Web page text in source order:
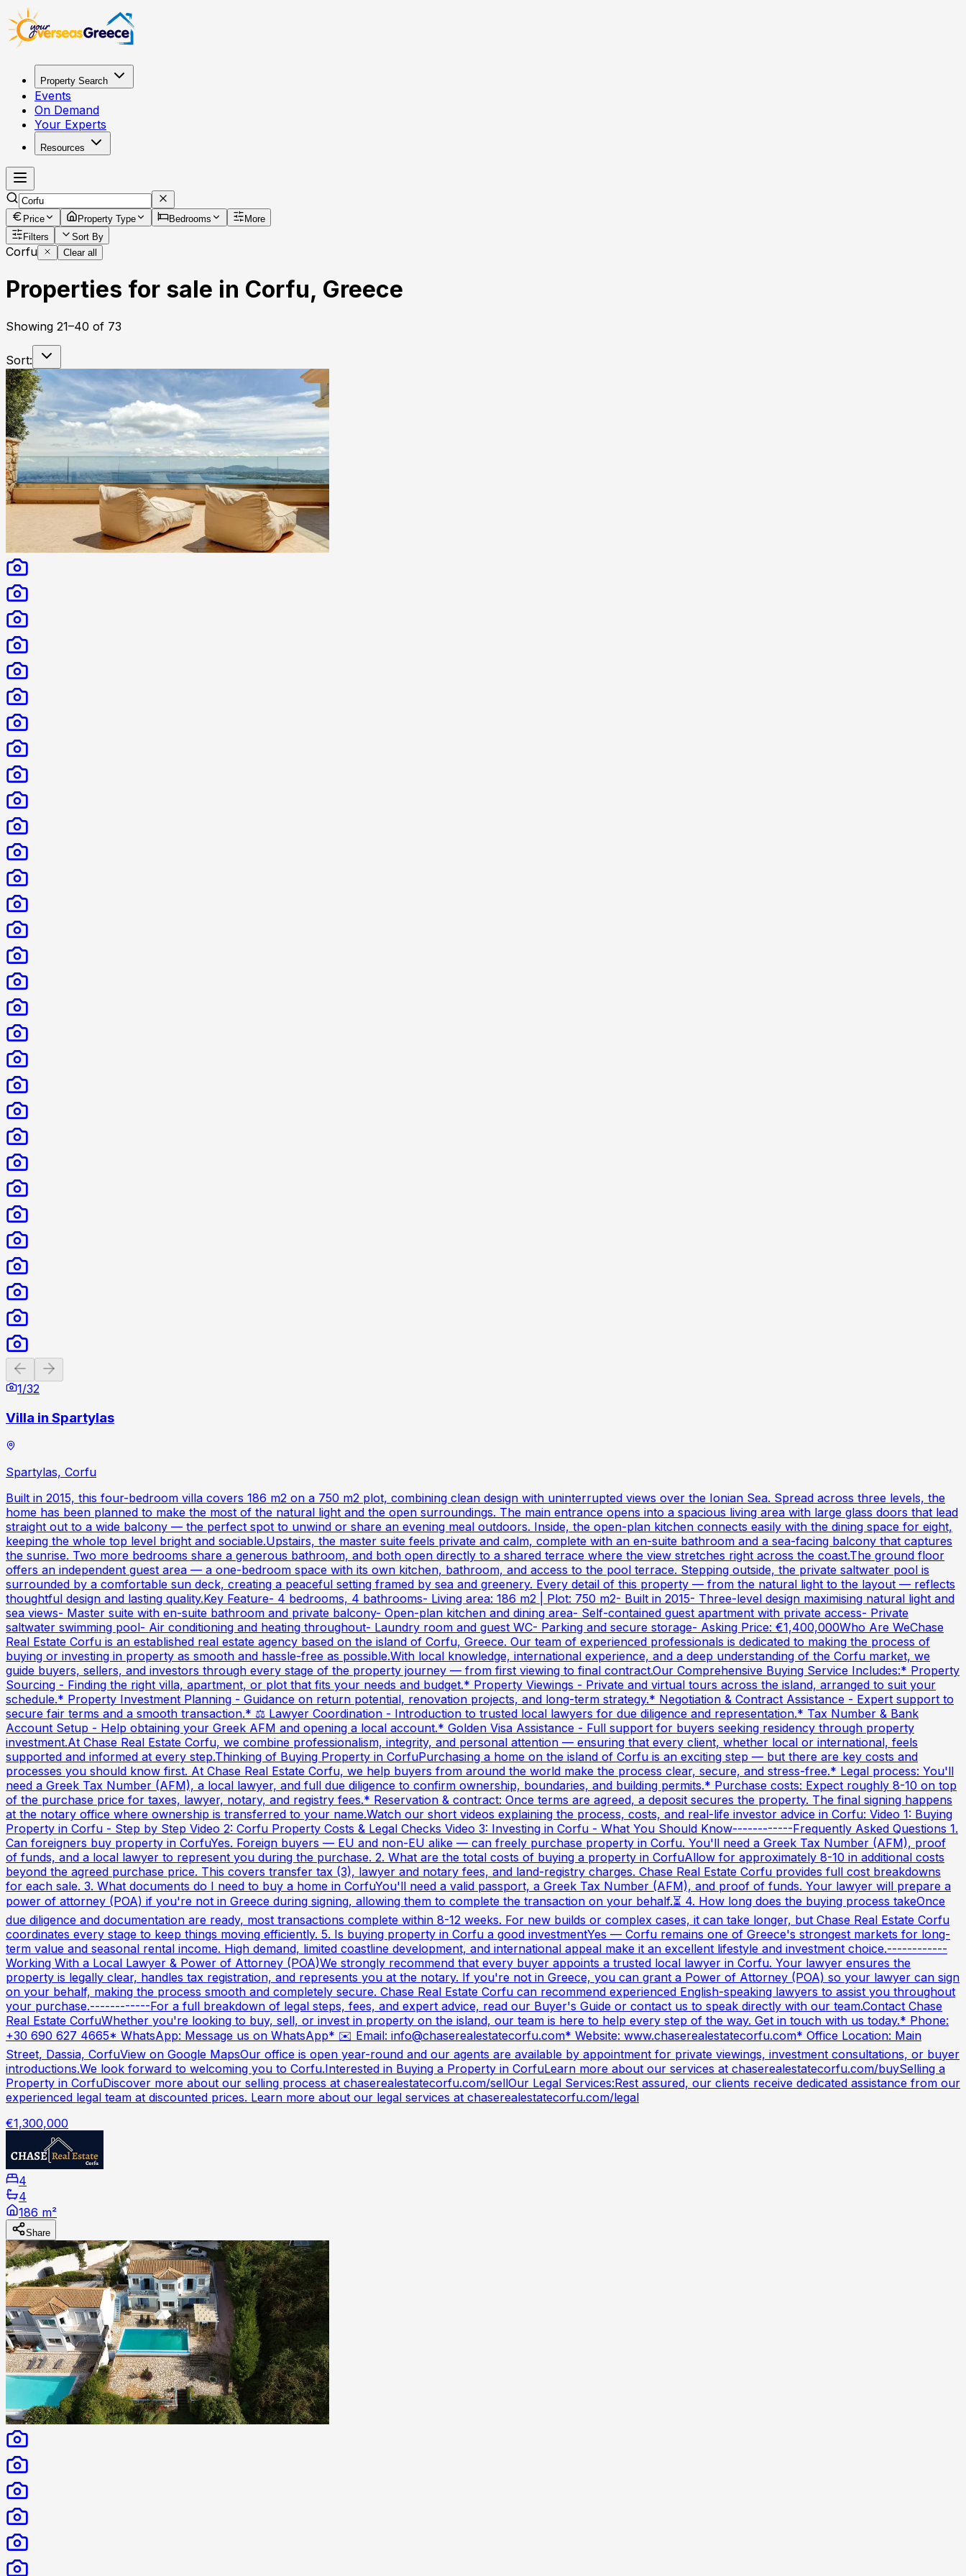
Property Search
Events
On Demand
Your Experts
Resources
Price Property Type Bedrooms
More
Filters
Sort By
Corfu Clear all
Properties for sale in Corfu, Greece
Showing 21–40 of 73
Sort:
Previous slide
1/32
Villa in Spartylas
Spartylas, Corfu
Built in 2015, this four-bedroom villa covers 186 m2 on a 750 m2 plot, combining clean design with uninterrupted views over the Ionian Sea. Spread across three levels, the
home has been planned to make the most of the natural light and the open surroundings. The main entrance opens into a spacious living area with large glass doors that lead
straight out to a wide balcony — the perfect spot to unwind or share an evening meal outdoors. Inside, the open-plan kitchen connects easily with the dining space for eight,
keeping the whole top level bright and sociable.Upstairs, the master suite feels private and calm, complete with an en-suite bathroom and a sea-facing balcony that captures
the sunrise. Two more bedrooms share a generous bathroom, and both open directly to a shared terrace where the view stretches right across the coast.The ground floor
offers an independent guest area — a one-bedroom space with its own kitchen, bathroom, and access to the pool terrace. Stepping outside, the private saltwater pool is
surrounded by a comfortable sun deck, creating a peaceful setting framed by sea and greenery. Every detail of this property — from the natural light to the layout — reflects
thoughtful design and lasting quality.Key Feature- 4 bedrooms, 4 bathrooms- Living area: 186 m2 | Plot: 750 m2- Built in 2015- Three-level design maximising natural light and
sea views- Master suite with en-suite bathroom and private balcony- Open-plan kitchen and dining area- Self-contained guest apartment with private access- Private
saltwater swimming pool- Air conditioning and heating throughout- Laundry room and guest WC- Parking and secure storage- Asking Price: €1,400,000Who Are WeChase
Real Estate Corfu is an established real estate agency based on the island of Corfu, Greece. Our team of experienced professionals is dedicated to making the process of
buying or investing in property as smooth and hassle-free as possible.With local knowledge, international experience, and a deep understanding of the Corfu market, we
guide buyers, sellers, and investors through every stage of the property journey — from first viewing to final contract.Our Comprehensive Buying Service Includes:* Property
Sourcing - Finding the right villa, apartment, or plot that fits your needs and budget.* Property Viewings - Private and virtual tours across the island, arranged to suit your
schedule.* Property Investment Planning - Guidance on return potential, renovation projects, and long-term strategy.* Negotiation & Contract Assistance - Expert support to
secure fair terms and a smooth transaction.* ⚖️ Lawyer Coordination - Introduction to trusted local lawyers for due diligence and representation.* Tax Number & Bank
Account Setup - Help obtaining your Greek AFM and opening a local account.* Golden Visa Assistance - Full support for buyers seeking residency through property
investment.At Chase Real Estate Corfu, we combine professionalism, integrity, and personal attention — ensuring that every client, whether local or international, feels
supported and informed at every step.Thinking of Buying Property in CorfuPurchasing a home on the island of Corfu is an exciting step — but there are key costs and
processes you should know first. At Chase Real Estate Corfu, we help buyers from around the world make the process clear, secure, and stress-free.* Legal process: You'll
need a Greek Tax Number (AFM), a local lawyer, and full due diligence to confirm ownership, boundaries, and building permits.* Purchase costs: Expect roughly 8-10 on top
of the purchase price for taxes, lawyer, notary, and registry fees.* Reservation & contract: Once terms are agreed, a deposit secures the property. The final signing happens
at the notary office where ownership is transferred to your name.Watch our short videos explaining the process, costs, and real-life investor advice in Corfu: Video 1: Buying
Property in Corfu - Step by Step Video 2: Corfu Property Costs & Legal Checks Video 3: Investing in Corfu - What You Should Know------------Frequently Asked Questions 1.
Can foreigners buy property in CorfuYes. Foreign buyers — EU and non-EU alike — can freely purchase property in Corfu. You'll need a Greek Tax Number (AFM), proof
of funds, and a local lawyer to represent you during the purchase. 2. What are the total costs of buying a property in CorfuAllow for approximately 8-10 in additional costs
beyond the agreed purchase price. This covers transfer tax (3), lawyer and notary fees, and land-registry charges. Chase Real Estate Corfu provides full cost breakdowns
for each sale. 3. What documents do I need to buy a home in CorfuYou'll need a valid passport, a Greek Tax Number (AFM), and proof of funds. Your lawyer will prepare a
power of attorney (POA) if you're not in Greece during signing, allowing them to complete the transaction on your behalf.⏳ 4. How long does the buying process takeOnce
due diligence and documentation are ready, most transactions complete within 8-12 weeks. For new builds or complex cases, it can take longer, but Chase Real Estate Corfu
coordinates every stage to keep things moving efficiently. 5. Is buying property in Corfu a good investmentYes — Corfu remains one of Greece's strongest markets for long-
term value and seasonal rental income. High demand, limited coastline development, and international appeal make it an excellent lifestyle and investment choice.------------
Working With a Local Lawyer & Power of Attorney (POA)We strongly recommend that every buyer appoints a trusted local lawyer in Corfu. Your lawyer ensures the
property is legally clear, handles tax registration, and represents you at the notary. If you're not in Greece, you can grant a Power of Attorney (POA) so your lawyer can sign
on your behalf, making the process smooth and completely secure. Chase Real Estate Corfu can recommend experienced English-speaking lawyers to assist you throughout
your purchase.------------For a full breakdown of legal steps, fees, and expert advice, read our Buyer's Guide or contact us to speak directly with our team.Contact Chase
Real Estate CorfuWhether you're looking to buy, sell, or invest in property on the island, our team is here to help every step of the way. Get in touch with us today.* Phone:
+30 690 627 4665* WhatsApp: Message us on WhatsApp* ✉️ Email: info@chaserealestatecorfu.com* Website: www.chaserealestatecorfu.com* Office Location: Main
Street, Dassia, CorfuView on Google MapsOur office is open year-round and our agents are available by appointment for private viewings, investment consultations, or buyer
introductions.We look forward to welcoming you to Corfu.Interested in Buying a Property in CorfuLearn more about our services at chaserealestatecorfu.com/buySelling a
Property in CorfuDiscover more about our selling process at chaserealestatecorfu.com/sellOur Legal Services:Rest assured, our clients receive dedicated assistance from our
experienced legal team at discounted prices. Learn more about our legal services at chaserealestatecorfu.com/legal
€1,300,000
4
4
186 m²
Share